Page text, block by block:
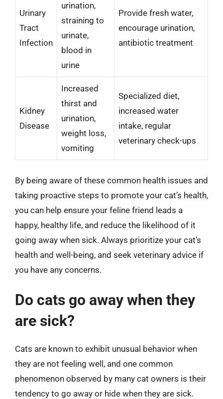
Urinary
Tract
Infection
urination,
straining to
urinate,
blood in
urine
Provide fresh water,
encourage urination,
antibiotic treatment
Kidney
Disease
Increased
thirst and
urination,
weight loss,
vomiting
Specialized diet,
increased water
intake, regular
veterinary check-ups
By being aware of these common health issues and
taking proactive steps to promote your cat’s health,
you can help ensure your feline friend leads a
happy, healthy life, and reduce the likelihood of it
going away when sick. Always prioritize your cat’s
health and well-being, and seek veterinary advice if
you have any concerns.
Do cats go away when they
are sick?
Cats are known to exhibit unusual behavior when
they are not feeling well, and one common
phenomenon observed by many cat owners is their
tendency to go away or hide when they are sick.